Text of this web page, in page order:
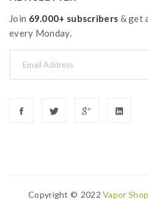
Join 69.000+ subscribers & get
every Monday.
Copyright © 2022Vapor